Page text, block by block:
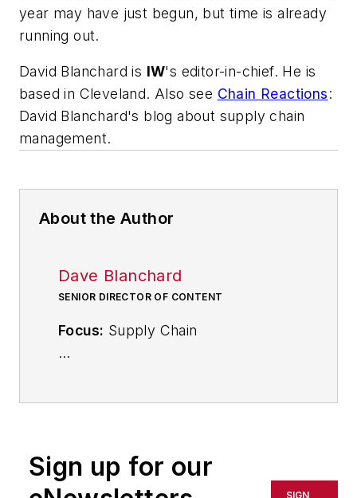
year may have just begun, but time is already
running out.
David Blanchard is IW's editor-in-chief. He is
based in Cleveland. Also see Chain Reactions:
David Blanchard's blog about supply chain
management.
About the Author
Dave Blanchard
SENIOR DIRECTOR OF CONTENT
Focus: Supply Chain
During his career Dave Blanchard
Sign up for our
SIGN